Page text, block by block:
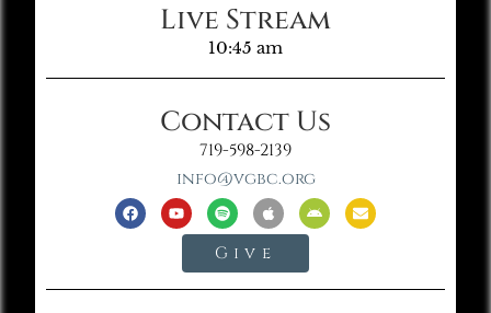
Live Stream
10:45 am
Contact Us
719-598-2139
info@vgbc.org
Give